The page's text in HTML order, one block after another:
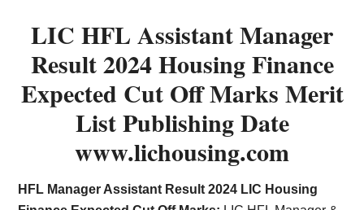
LIC HFL Assistant Manager
Result 2024 Housing Finance
Expected Cut Off Marks Merit
List Publishing Date
www.lichousing.com
HFL Manager Assistant Result 2024 LIC Housing